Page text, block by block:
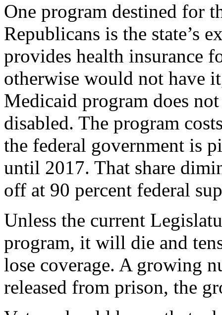
One program destined for
Republicans is the state’s
provides health insurance
otherwise would not have
Medicaid program does
disabled. The program
the federal government is
until 2017. That share
off at 90 percent federal
Unless the current
program, it will die and
lose coverage. A growing
released from prison, the